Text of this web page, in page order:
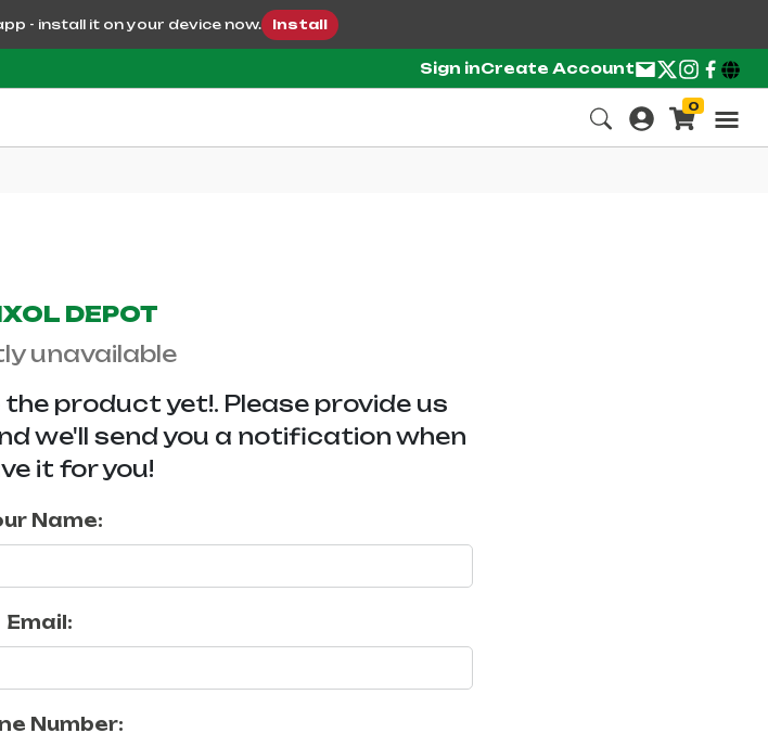
- install it on your device now. Install
Sign inCreate Account
0
DEPOT
unavailable
the product yet!. Please provide us
we'll send you a notification when
it for you!
Name:
Email:
Number: